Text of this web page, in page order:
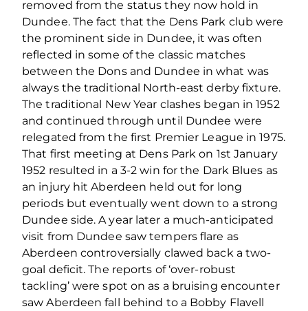
removed from the status they now hold in
Dundee. The fact that the Dens Park club were
the prominent side in Dundee, it was often
reflected in some of the classic matches
between the Dons and Dundee in what was
always the traditional North-east derby fixture.
The traditional New Year clashes began in 1952
and continued through until Dundee were
relegated from the first Premier League in 1975.
That first meeting at Dens Park on 1st January
1952 resulted in a 3-2 win for the Dark Blues as
an injury hit Aberdeen held out for long
periods but eventually went down to a strong
Dundee side. A year later a much-anticipated
visit from Dundee saw tempers flare as
Aberdeen controversially clawed back a two-
goal deficit. The reports of ‘over-robust
tackling’ were spot on as a bruising encounter
saw Aberdeen fall behind to a Bobby Flavell